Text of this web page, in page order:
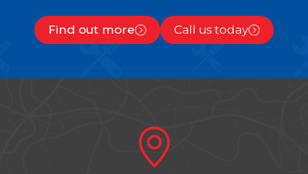
Find out more Call us today